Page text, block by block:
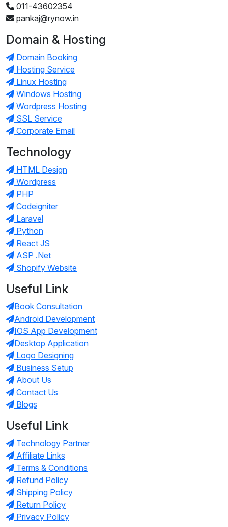
011-43602354
pankaj@rynow.in
Domain & Hosting
Domain Booking
Hosting Service
Linux Hosting
Windows Hosting
Wordpress Hosting
SSL Service
Corporate Email
Technology
HTML Design
Wordpress
PHP
Codeigniter
Laravel
Python
React JS
ASP .Net
Shopify Website
Useful Link
Book Consultation
Android Development
IOS App Development
Desktop Application
Logo Designing
Business Setup
About Us
Contact Us
Blogs
Useful Link
Technology Partner
Affiliate Links
Terms & Conditions
Refund Policy
Shipping Policy
Return Policy
Privacy Policy